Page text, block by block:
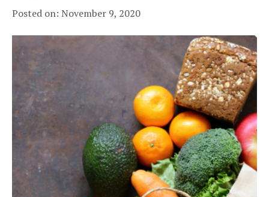
Posted on: November 9, 2020